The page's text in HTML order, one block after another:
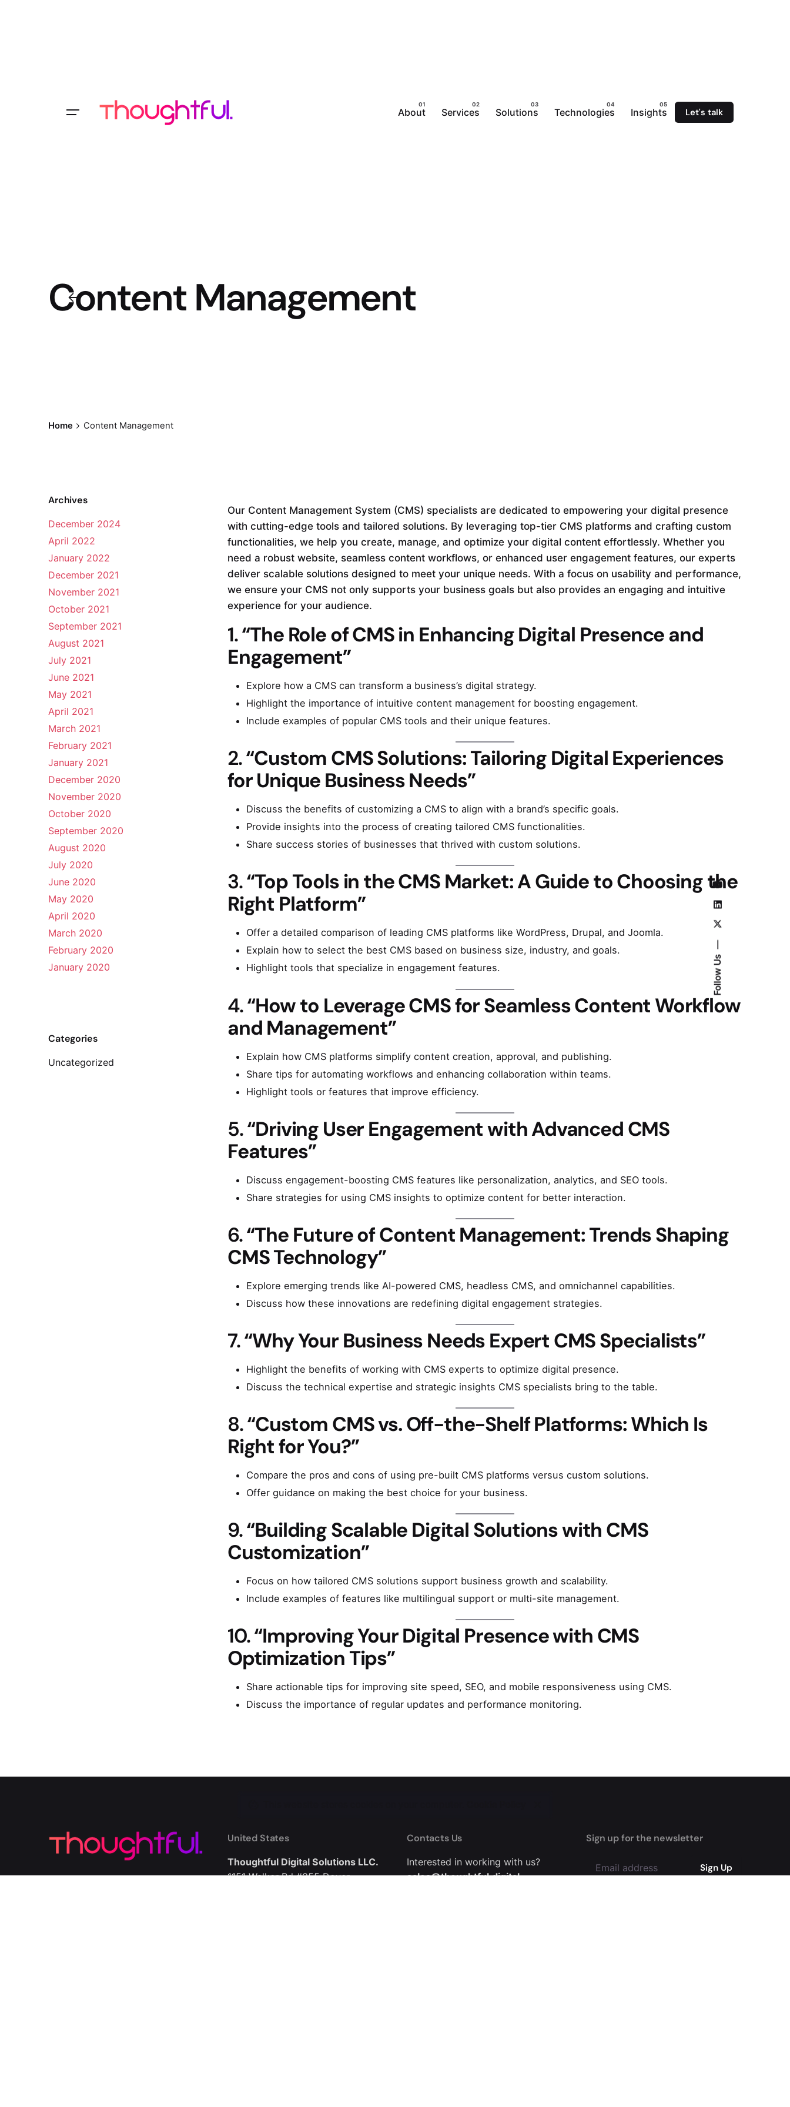
Follow Us
About Services Solutions Technologies Insights Let's talk
Content Management
Home Content Management
Archives
December 2024
April 2022
January 2022
December 2021
November 2021
October 2021
September 2021
August 2021
July 2021
June 2021
May 2021
April 2021
March 2021
February 2021
January 2021
December 2020
November 2020
October 2020
September 2020
August 2020
July 2020
June 2020
May 2020
April 2020
March 2020
February 2020
January 2020
Categories
Uncategorized
Our Content Management System (CMS) specialists are dedicated to empowering your digital presence
with cutting-edge tools and tailored solutions. By leveraging top-tier CMS platforms and crafting custom
functionalities, we help you create, manage, and optimize your digital content effortlessly. Whether you
need a robust website, seamless content workflows, or enhanced user engagement features, our experts
deliver scalable solutions designed to meet your unique needs. With a focus on usability and performance,
we ensure your CMS not only supports your business goals but also provides an engaging and intuitive
experience for your audience.
1.“The Role of CMS in Enhancing Digital Presence and
Engagement”
Explore how a CMS can transform a business’s digital strategy.
Highlight the importance of intuitive content management for boosting engagement.
Include examples of popular CMS tools and their unique features.
2.“Custom CMS Solutions: Tailoring Digital Experiences
for Unique Business Needs”
Discuss the benefits of customizing a CMS to align with a brand’s specific goals.
Provide insights into the process of creating tailored CMS functionalities.
Share success stories of businesses that thrived with custom solutions.
3.“Top Tools in the CMS Market: A Guide to Choosing the
Right Platform”
Offer a detailed comparison of leading CMS platforms like WordPress, Drupal, and Joomla.
Explain how to select the best CMS based on business size, industry, and goals.
Highlight tools that specialize in engagement features.
4.“How to Leverage CMS for Seamless Content Workflow
and Management”
Explain how CMS platforms simplify content creation, approval, and publishing.
Share tips for automating workflows and enhancing collaboration within teams.
Highlight tools or features that improve efficiency.
5.“Driving User Engagement with Advanced CMS
Features”
Discuss engagement-boosting CMS features like personalization, analytics, and SEO tools.
Share strategies for using CMS insights to optimize content for better interaction.
6.“The Future of Content Management: Trends Shaping
CMS Technology”
Explore emerging trends like AI-powered CMS, headless CMS, and omnichannel capabilities.
Discuss how these innovations are redefining digital engagement strategies.
7.“Why Your Business Needs Expert CMS Specialists”
Highlight the benefits of working with CMS experts to optimize digital presence.
Discuss the technical expertise and strategic insights CMS specialists bring to the table.
8.“Custom CMS vs. Off-the-Shelf Platforms: Which Is
Right for You?”
Compare the pros and cons of using pre-built CMS platforms versus custom solutions.
Offer guidance on making the best choice for your business.
9.“Building Scalable Digital Solutions with CMS
Customization”
Focus on how tailored CMS solutions support business growth and scalability.
Include examples of features like multilingual support or multi-site management.
10.“Improving Your Digital Presence with CMS
Optimization Tips”
Share actionable tips for improving site speed, SEO, and mobile responsiveness using CMS.
Discuss the importance of regular updates and performance monitoring.
United States
Thoughtful Digital Solutions LLC.
1151 Walker Rd #355 Dover,
Contacts Us
Interested in working with us?
sales@thoughtful.digital
Sign up for the newsletter